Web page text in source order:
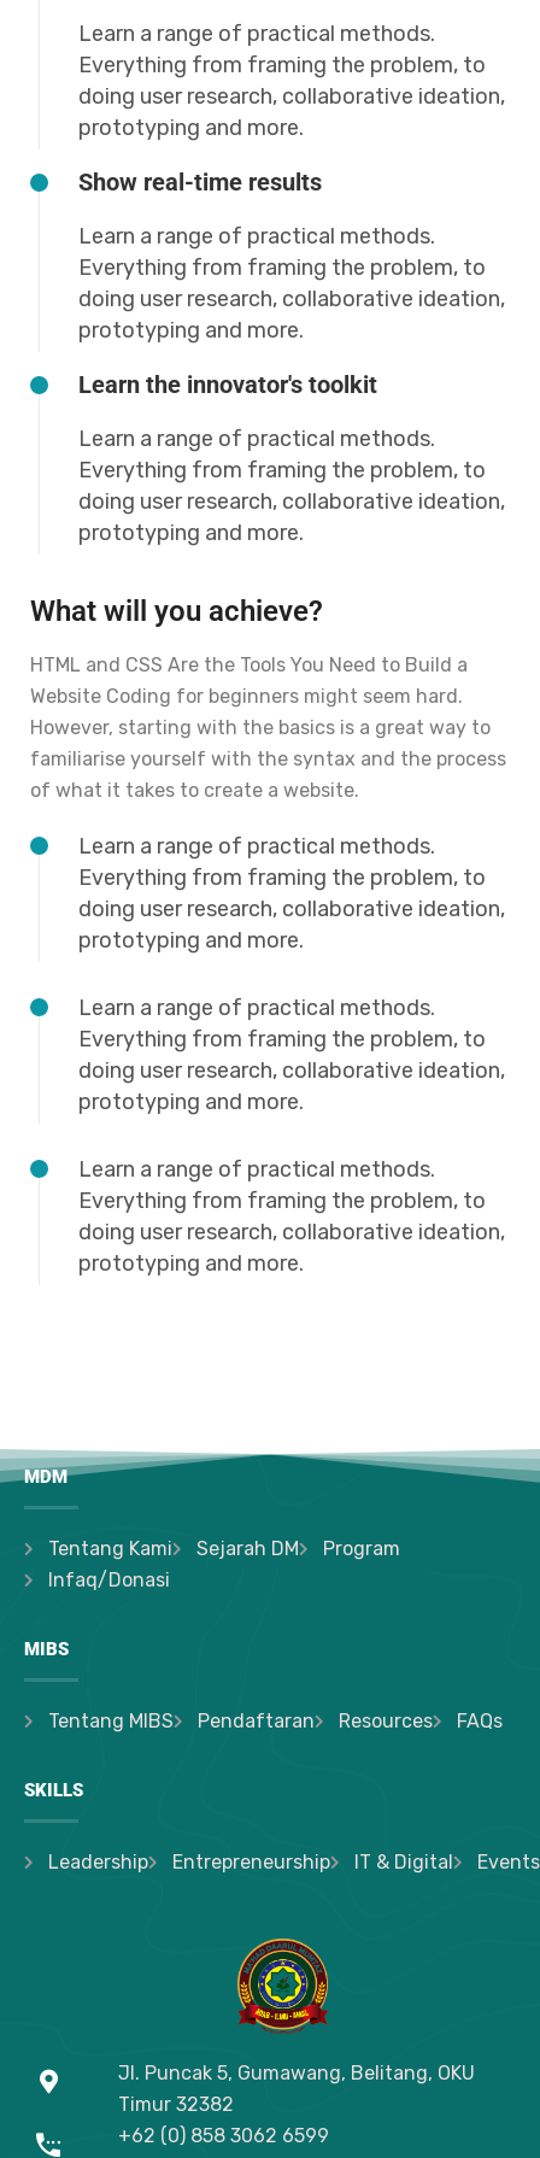
Learn a range of practical methods.
Everything from framing the problem, to
doing user research, collaborative ideation,
prototyping and more.
Show real-time results
Learn a range of practical methods.
Everything from framing the problem, to
doing user research, collaborative ideation,
prototyping and more.
Learn the innovator's toolkit
Learn a range of practical methods.
Everything from framing the problem, to
doing user research, collaborative ideation,
prototyping and more.
What will you achieve?
HTML and CSS Are the Tools You Need to Build a
Website Coding for beginners might seem hard.
However, starting with the basics is a great way to
familiarise yourself with the syntax and the process
of what it takes to create a website.
Learn a range of practical methods.
Everything from framing the problem, to
doing user research, collaborative ideation,
prototyping and more.
Learn a range of practical methods.
Everything from framing the problem, to
doing user research, collaborative ideation,
prototyping and more.
Learn a range of practical methods.
Everything from framing the problem, to
doing user research, collaborative ideation,
prototyping and more.
MDM
Tentang Kami Sejarah DM
Program
Infaq/Donasi
MIBS
Tentang MIBS Pendaftaran Resources FAQs
SKILLS
Leadership Entrepreneurship IT & Digital Events
Jl. Puncak 5, Gumawang, Belitang, OKU
Timur 32382
+62 (0) 858 3062 6599